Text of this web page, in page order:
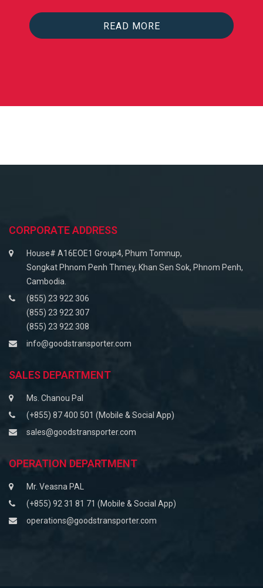
READ MORE
CORPORATE ADDRESS
House# A16EOE1 Group4, Phum Tomnup,
Songkat Phnom Penh Thmey, Khan Sen Sok, Phnom Penh,
Cambodia.
(855) 23 922 306
(855) 23 922 307
(855) 23 922 308
info@goodstransporter.com
SALES DEPARTMENT
Ms. Chanou Pal
(+855) 87 400 501 (Mobile & Social App)
sales@goodstransporter.com
OPERATION DEPARTMENT
Mr. Veasna PAL
(+855) 92 31 81 71 (Mobile & Social App)
operations@goodstransporter.com